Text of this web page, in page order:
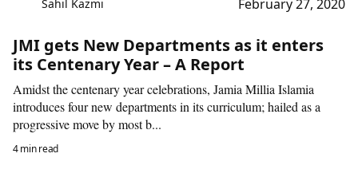
Sahil Kazmi February 27, 2020
JMI gets New Departments as it enters
its Centenary Year – A Report
Amidst the centenary year celebrations, Jamia Millia Islamia
introduces four new departments in its curriculum; hailed as a
progressive move by most b...
4 min read